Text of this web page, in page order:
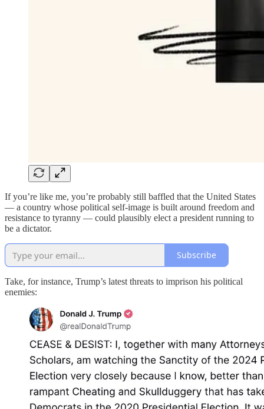
If you’re like me, you’re probably still baffled that the United States
— a country whose political self-image is built around freedom and
resistance to tyranny — could plausibly elect a president running to
be a dictator.
Subscribe
Take, for instance, Trump’s latest threats to imprison his political
enemies: